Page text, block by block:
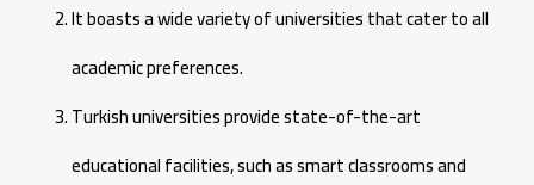
It boasts a wide variety of universities that cater to all
academic preferences.
Turkish universities provide state-of-the-art
educational facilities, such as smart classrooms and